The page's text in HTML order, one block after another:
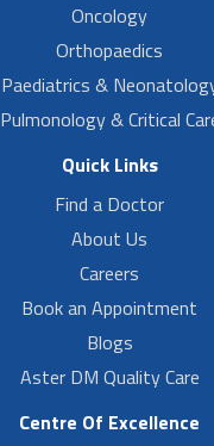
Oncology
Orthopaedics
Paediatrics &
Pulmonology & Critical
Quick Links
Find a Doctor
About Us
Careers
Book an Appointment
Blogs
Aster DM Quality Care
Centre Of Excellence